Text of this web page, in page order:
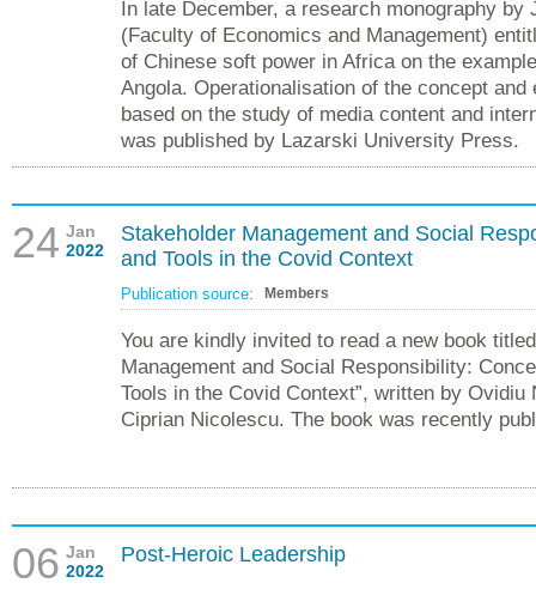
In late December, a research monography by
(Faculty of Economics and Management)
of Chinese soft power in Africa on the
Angola. Operationalisation of the concept
based on the study of media content and
was published by Lazarski University Press.
24 Jan
2022
Stakeholder Management and Social
and Tools in the Covid Context
Publication source: Members
You are kindly invited to read a new book
Management and Social Responsibility:
Tools in the Covid Context”, written by Ovidiu
Ciprian Nicolescu. The book was recently
06 Jan
2022
Post-Heroic Leadership